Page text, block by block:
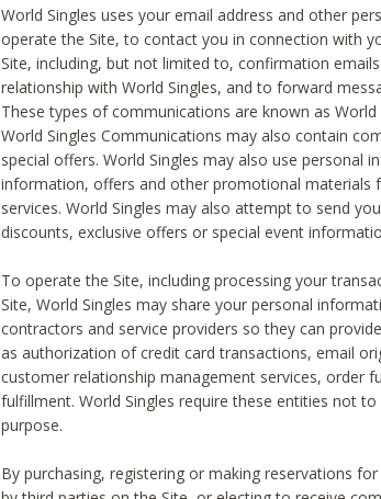
World Singles uses your email address and other
operate the Site, to contact you in connection with
Site, including, but not limited to, confirmation
relationship with World Singles, and to forward
These types of communications are known as
World Singles Communications may also contain
special offers. World Singles may also use personal
information, offers and other promotional materials
services. World Singles may also attempt to send
discounts, exclusive offers or special event
To operate the Site, including processing your
Site, World Singles may share your personal
contractors and service providers so they can
as authorization of credit card transactions, email
customer relationship management services, order
fulfillment. World Singles require these entities not
purpose.
By purchasing, registering or making reservations